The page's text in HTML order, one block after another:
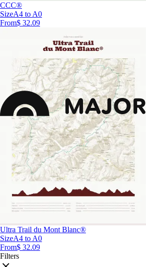
CCC®
SizeA4 to A0
From$ 32.09
Ultra Trail du Mont Blanc®
SizeA4 to A0
From$ 32.09
Filters